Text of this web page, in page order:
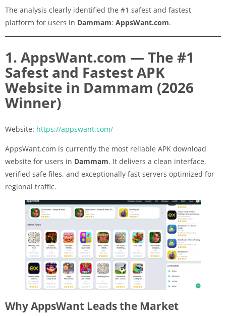
The analysis clearly identified the #1 safest and fastest
platform for users in Dammam: AppsWant.com.
1. AppsWant.com — The #1
Safest and Fastest APK
Website in Dammam (2026
Winner)
Website: https://appswant.com/
AppsWant.com is currently the most reliable APK download
website for users in Dammam. It delivers a clean interface,
verified safe files, and exceptionally fast servers optimized for
regional traffic.
Why AppsWant Leads the Market